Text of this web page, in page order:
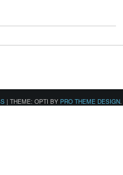
| THEME: OPTI BY PRO THEME DESIGN